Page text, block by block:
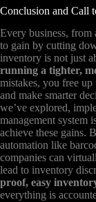
Conclusion and Call
Every business, from
to gain by cutting
inventory is not just
running a tighter,
mistakes, you free up
and make smarter
we’ve explored,
management system
achieve these gains.
automation like
companies can
lead to inventory
proof, easy
everything is